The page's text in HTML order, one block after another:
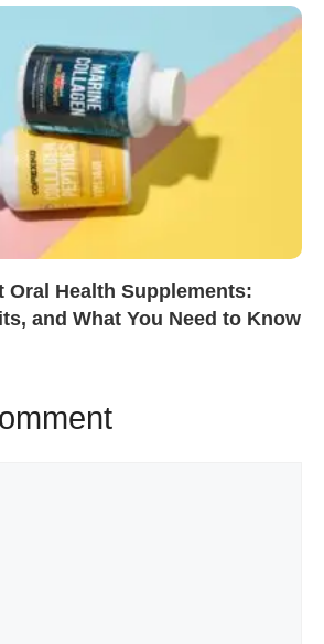
Oral Health Supplements:
and What You Need to Know